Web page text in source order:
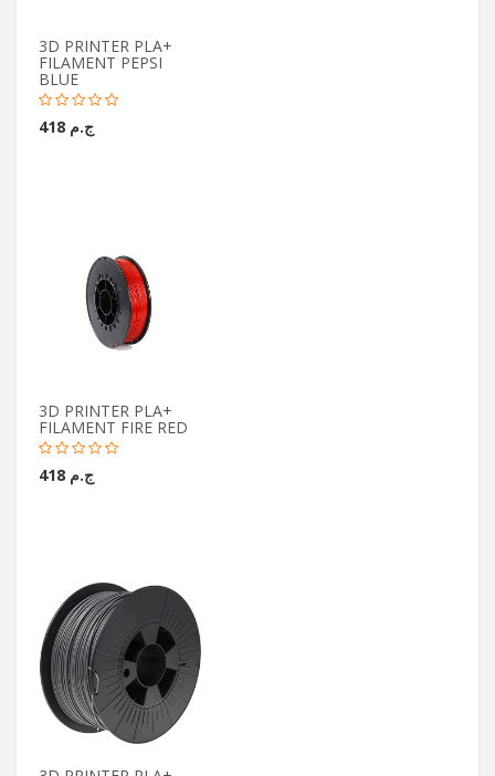
3D PRINTER PLA+
FILAMENT PEPSI
BLUE
ج.م 418
3D PRINTER PLA+
FILAMENT FIRE RED
ج.م 418